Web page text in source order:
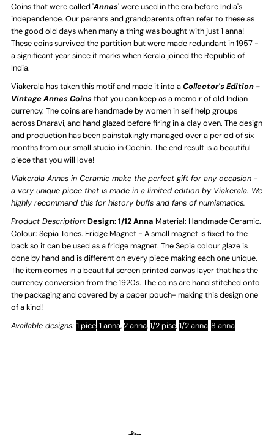
Anna
Coin
Handmade
Ceramic
-
Sepia
Tones
Anna
Coin
Handmade
Ceramic
Sepia
Tones
Coins that were called 'Annas' were used in the era before India's
independence. Our parents and grandparents often refer to these as
the good old days when many a thing was bought with just 1 anna!
These coins survived the partition but were made redundant in 1957 -
a significant year since it marks when Kerala joined the Republic of
India.
Viakerala has taken this motif and made it into aCollector's Edition -
Vintage Annas Coinsthat you can keep as a memoir of old Indian
currency. The coins are handmade by women in self help groups
across Dharavi, and hand glazed before firing in a clay oven. The design
and production has been painstakingly managed over a period of six
months from our small studio in Cochin. The end result is a beautiful
piece that you will love!
Viakerala Annas in Ceramic make the perfect gift for any occasion -
a very unique piece that is made in a limited edition by Viakerala. We
highly recommend this for history buffs and fans of numismatics.
Product Description:Design: 1/12 Anna Material: Handmade Ceramic.
Colour: Sepia Tones. Fridge Magnet - A small magnet is fixed to the
back so it can be used as a fridge magnet. The Sepia colour glaze is
done by hand and is different on every piece making each one unique.
The item comes in a beautiful screen printed canvas layer that has the
currency conversion from the 1920s. The coins are hand stitched onto
the packaging and covered by a paper pouch- making this design one
of a kind!
Available designs: 1 pice,1 anna,2 anna,1/2 pise,1/2 anna ,8 anna